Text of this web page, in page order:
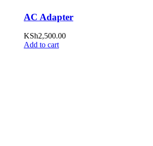
AC Adapter
KSh2,500.00
Add to cart